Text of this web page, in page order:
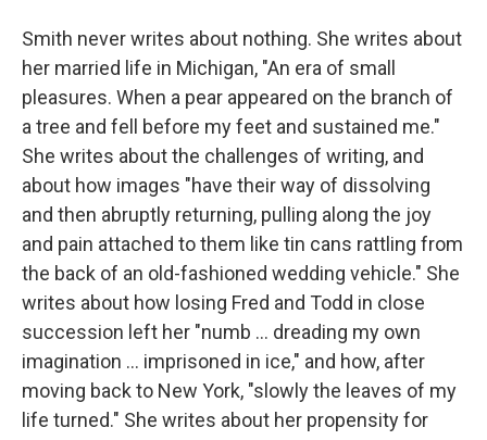
Smith never writes about nothing. She writes about
her married life in Michigan, "An era of small
pleasures. When a pear appeared on the branch of
a tree and fell before my feet and sustained me."
She writes about the challenges of writing, and
about how images "have their way of dissolving
and then abruptly returning, pulling along the joy
and pain attached to them like tin cans rattling from
the back of an old-fashioned wedding vehicle." She
writes about how losing Fred and Todd in close
succession left her "numb ... dreading my own
imagination ... imprisoned in ice," and how, after
moving back to New York, "slowly the leaves of my
life turned." She writes about her propensity for